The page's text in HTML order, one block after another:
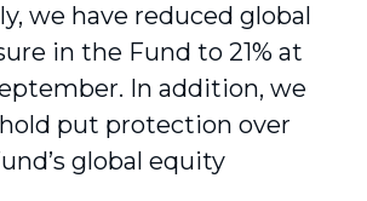
we have reduced global
in the Fund to 21% at
In addition, we
put protection over
global equity